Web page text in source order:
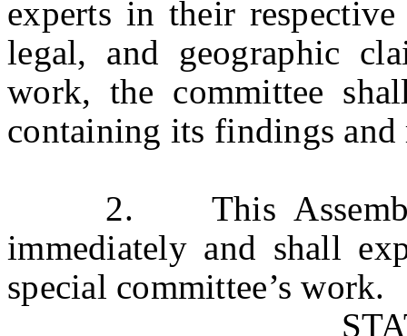
experts in their
legal, and geographic
work, the committee
containing its findings and
2. This Assembly
immediately and shall
special committee’s work.